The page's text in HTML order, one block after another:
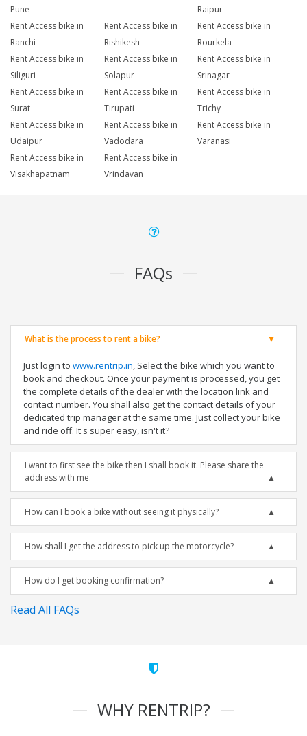
Pune
Raipur
Rent Access bike in
Ranchi
Rent Access bike in
Rishikesh
Rent Access bike in
Rourkela
Rent Access bike in
Siliguri
Rent Access bike in
Solapur
Rent Access bike in
Srinagar
Rent Access bike in
Surat
Rent Access bike in
Tirupati
Rent Access bike in
Trichy
Rent Access bike in
Udaipur
Rent Access bike in
Vadodara
Rent Access bike in
Varanasi
Rent Access bike in
Visakhapatnam
Rent Access bike in
Vrindavan
FAQs
What is the process to rent a bike?
Just login to www.rentrip.in, Select the bike which you want to
book and checkout. Once your payment is processed, you get
the complete details of the dealer with the location link and
contact number. You shall also get the contact details of your
dedicated trip manager at the same time. Just collect your bike
and ride off. It's super easy, isn't it?
I want to first see the bike then I shall book it. Please share the
address with me.
How can I book a bike without seeing it physically?
How shall I get the address to pick up the motorcycle?
How do I get booking confirmation?
Read All FAQs
WHY RENTRIP?